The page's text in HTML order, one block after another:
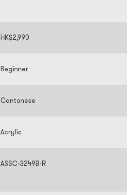
HK$2,990
Beginner
Cantonese
Acrylic
ASSC-3249B-R